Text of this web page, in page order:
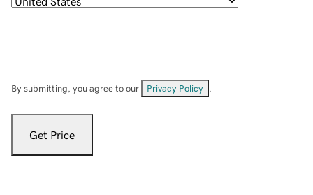
By submitting, you agree to our Privacy Policy
Get Price